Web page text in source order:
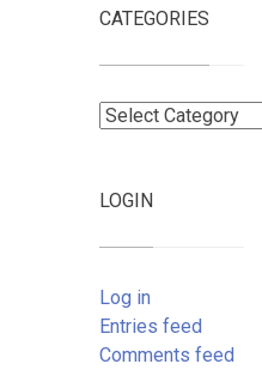
CATEGORIES
Categories
LOGIN
Log in
Entries feed
Comments feed